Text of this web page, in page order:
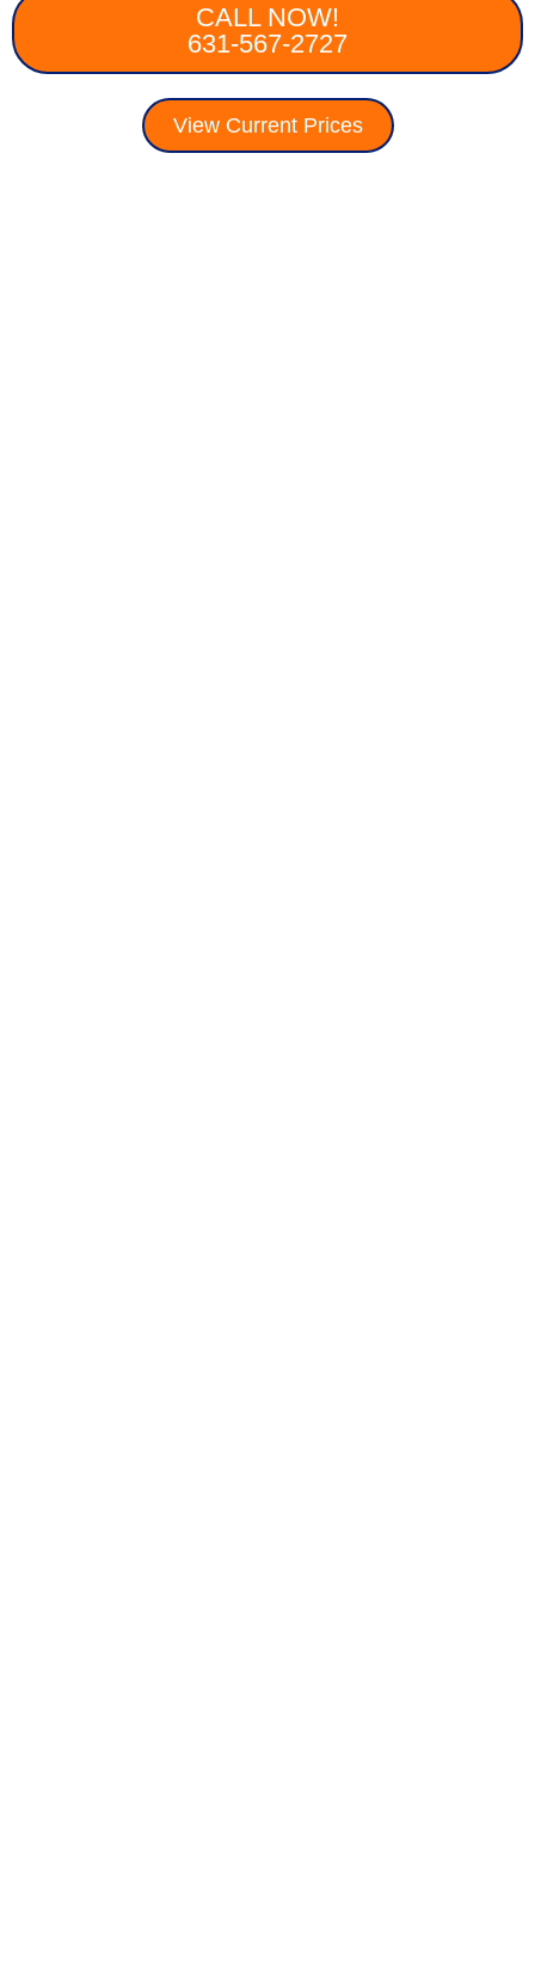
CALL NOW!
631-567-2727
View Current Prices